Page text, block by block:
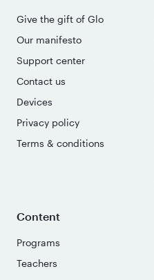
Give the gift of Glo
Our manifesto
Support center
Contact us
Devices
Privacy policy
Terms & conditions
Content
Programs
Teachers